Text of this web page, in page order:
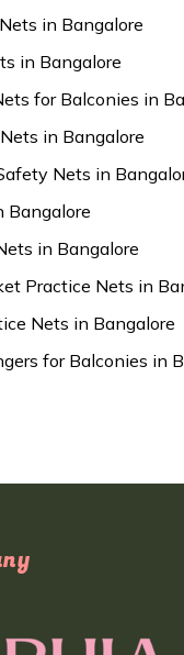
in Bangalore
in Bangalore
for Balconies in
in Bangalore
Nets in
Bangalore
in Bangalore
Practice Nets in
Nets in Bangalore
for Balconies in